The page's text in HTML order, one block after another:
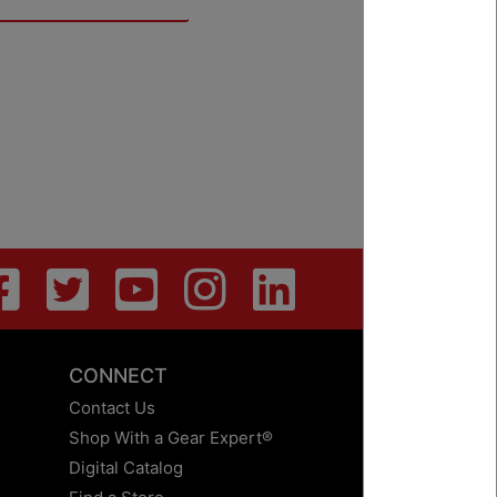
CONNECT
Contact Us
Shop With a Gear Expert®
Digital Catalog